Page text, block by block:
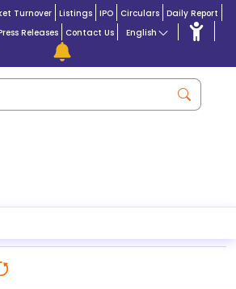
Turnover Listings IPO Circulars Daily Report
Releases Contact Us English